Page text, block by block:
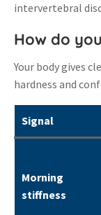
intervertebral
How do
Your body gives
hardness and
Signal
Morning
stiffness